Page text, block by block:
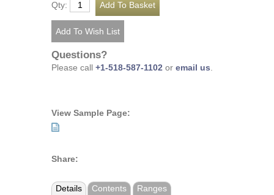
Qty:
Questions?
Please call +1-518-587-1102 or email us.
View Sample Page:
Share:
Details Contents Ranges